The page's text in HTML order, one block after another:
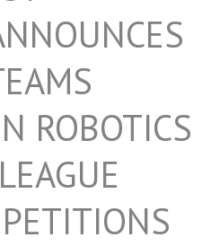
ROBOTICS